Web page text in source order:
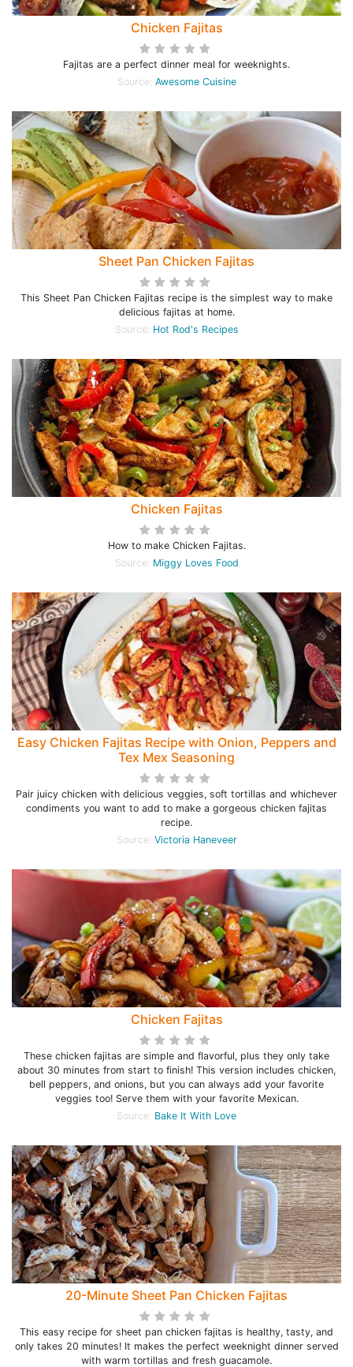
Chicken Fajitas
Fajitas are a perfect dinner meal for weeknights.
Source: Awesome Cuisine
Sheet Pan Chicken Fajitas
This Sheet Pan Chicken Fajitas recipe is the simplest way to make
delicious fajitas at home.
Source: Hot Rod's Recipes
Chicken Fajitas
How to make Chicken Fajitas.
Source: Miggy Loves Food
Easy Chicken Fajitas Recipe with Onion, Peppers and
Tex Mex Seasoning
Pair juicy chicken with delicious veggies, soft tortillas and whichever
condiments you want to add to make a gorgeous chicken fajitas
recipe.
Source: Victoria Haneveer
Chicken Fajitas
These chicken fajitas are simple and flavorful, plus they only take
about 30 minutes from start to finish! This version includes chicken,
bell peppers, and onions, but you can always add your favorite
veggies too! Serve them with your favorite Mexican.
Source: Bake It With Love
20-Minute Sheet Pan Chicken Fajitas
This easy recipe for sheet pan chicken fajitas is healthy, tasty, and
only takes 20 minutes! It makes the perfect weeknight dinner served
with warm tortillas and fresh guacamole.